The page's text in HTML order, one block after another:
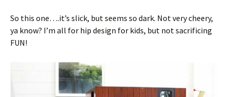
So this one….it’s slick, but seems so dark. Not very cheery,
ya know? I’m all for hip design for kids, but not sacrificing
FUN!